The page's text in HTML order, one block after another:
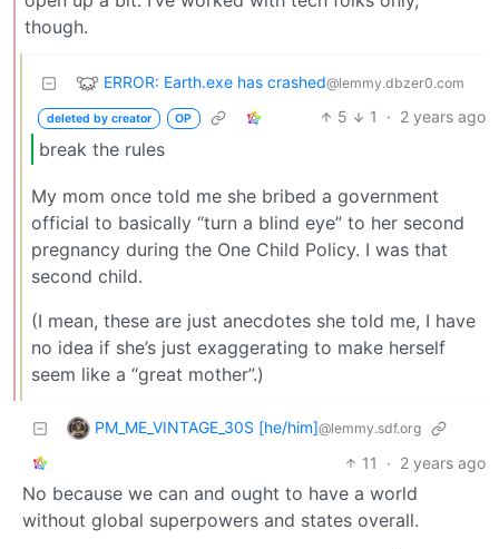
though.
ERROR: Earth.exe has crashed@lemmy.dbzer0.com
deleted by creator OP 5 1 · 2 years ago
break the rules
My mom once told me she bribed a government
official to basically “turn a blind eye” to her second
pregnancy during the One Child Policy. I was that
second child.
(I mean, these are just anecdotes she told me, I have
no idea if she’s just exaggerating to make herself
seem like a “great mother”.)
PM_ME_VINTAGE_30S [he/him]@lemmy.sdf.org
11 · 2 years ago
No because we can and ought to have a world
without global superpowers and states overall.